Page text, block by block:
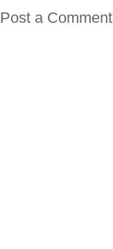
Post a Comment